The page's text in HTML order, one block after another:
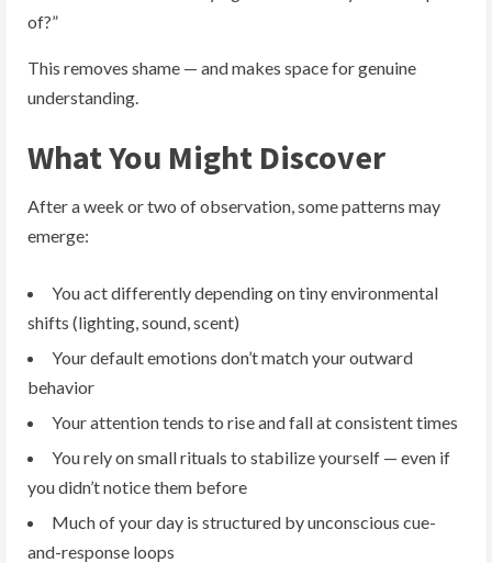
of?”
This removes shame — and makes space for genuine
understanding.
What You Might Discover
After a week or two of observation, some patterns may
emerge:
You act differently depending on tiny environmental
shifts (lighting, sound, scent)
Your default emotions don’t match your outward
behavior
Your attention tends to rise and fall at consistent times
You rely on small rituals to stabilize yourself — even if
you didn’t notice them before
Much of your day is structured by unconscious cue-
and-response loops